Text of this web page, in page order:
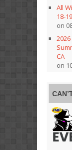
All
18-
on
CA
on